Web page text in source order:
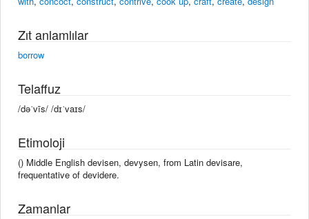
Zıt anlamlılar
borrow
Telaffuz
/dəˈvīs/ /dɪˈvaɪs/
Etimoloji
() Middle English devisen, devysen, from Latin devisare,
frequentative of devidere.
Zamanlar